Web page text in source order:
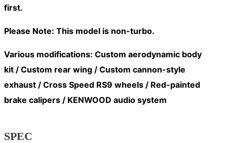
first.
Please Note: This model is non-turbo.
Various modifications: Custom aerodynamic body
kit / Custom rear wing / Custom cannon-style
exhaust / Cross Speed RS9 wheels / Red-painted
brake calipers / KENWOOD audio system
SPEC